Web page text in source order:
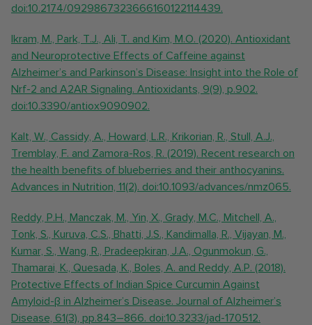
doi:10.2174/0929867323666160122114439.
Ikram, M., Park, T.J., Ali, T. and Kim, M.O. (2020). Antioxidant
and Neuroprotective Effects of Caffeine against
Alzheimer’s and Parkinson’s Disease: Insight into the Role of
Nrf-2 and A2AR Signaling. Antioxidants, 9(9), p.902.
doi:10.3390/antiox9090902.
Kalt, W., Cassidy, A., Howard, L.R., Krikorian, R., Stull, A.J.,
Tremblay, F. and Zamora-Ros, R. (2019). Recent research on
the health benefits of blueberries and their anthocyanins.
Advances in Nutrition, 11(2). doi:10.1093/advances/nmz065.
Reddy, P.H., Manczak, M., Yin, X., Grady, M.C., Mitchell, A.,
Tonk, S., Kuruva, C.S., Bhatti, J.S., Kandimalla, R., Vijayan, M.,
Kumar, S., Wang, R., Pradeepkiran, J.A., Ogunmokun, G.,
Thamarai, K., Quesada, K., Boles, A. and Reddy, A.P. (2018).
Protective Effects of Indian Spice Curcumin Against
Amyloid-β in Alzheimer’s Disease. Journal of Alzheimer’s
Disease, 61(3), pp.843–866. doi:10.3233/jad-170512.